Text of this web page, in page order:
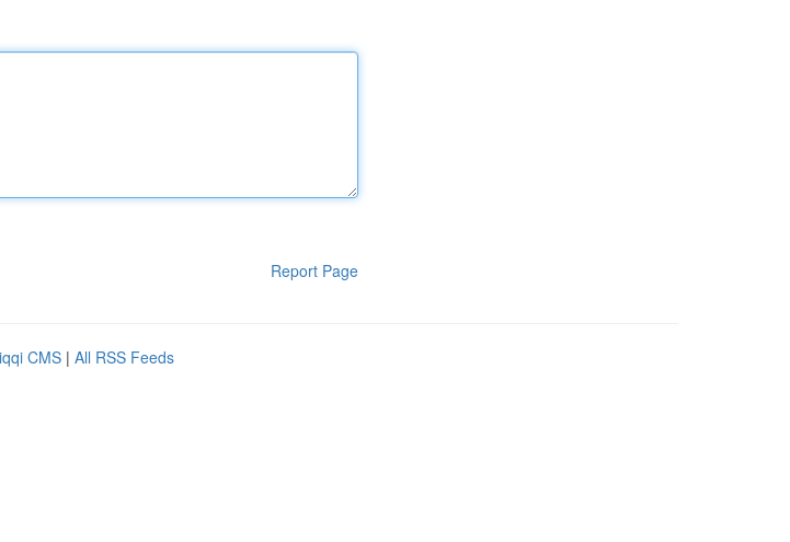
Report Page
CMS | All RSS Feeds